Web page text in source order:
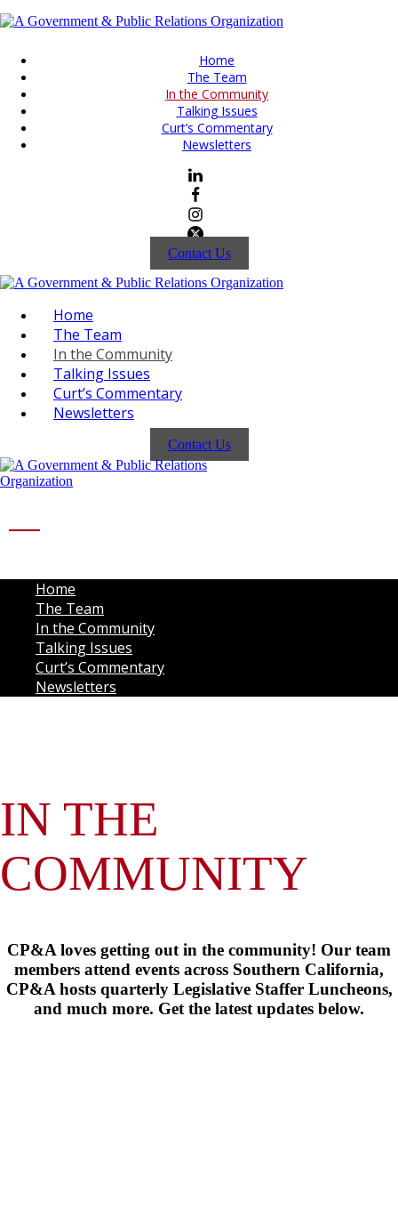
Home
The Team
In the Community
Talking Issues
Curt’s Commentary
Newsletters
Contact Us
Home
The Team
In the Community
Talking Issues
Curt’s Commentary
Newsletters
Contact Us
Home
The Team
In the Community
Talking Issues
Curt’s Commentary
Newsletters
IN THE
COMMUNITY
CP&A loves getting out in the community! Our team
members attend events across Southern California,
CP&A hosts quarterly Legislative Staffer Luncheons,
and much more. Get the latest updates below.